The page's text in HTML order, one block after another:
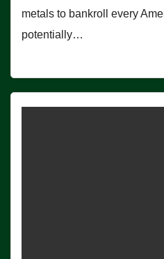
metals to bankroll every
potentially…